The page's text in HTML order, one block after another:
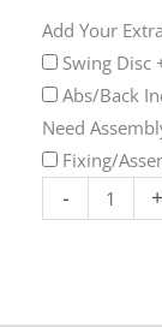
Add Your
Swing Disc
Abs/Back
Need
Fixing/
- +